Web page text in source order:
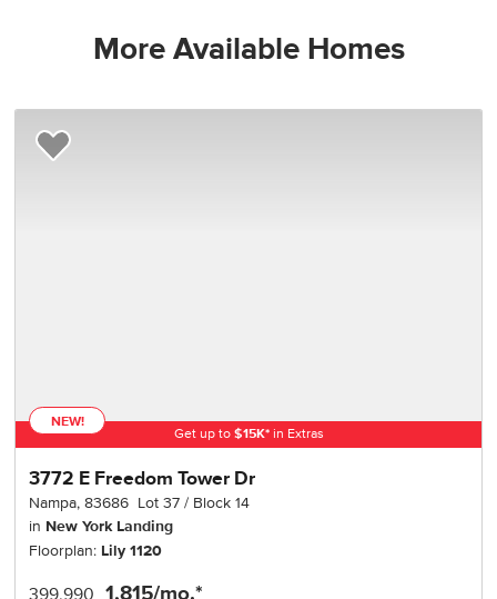
More Available Homes
NEW!
Get up to $15K*in Extras
3772 E Freedom Tower Dr
Nampa,83686 Lot37 Block14
in New York Landing
Floorplan: Lily 1120
Add to Favorites